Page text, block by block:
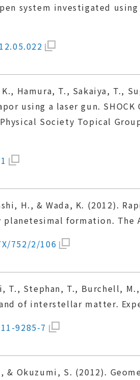
system investigated
Hamura, T., Sakaiya, T.,
using a laser gun. SHOCK
Society Topical
H., & Wada, K. (2012).
formation. The
752/2/106
T., Stephan, T., Burchell,
of interstellar matter.
9285-7
& Okuzumi, S. (2012).